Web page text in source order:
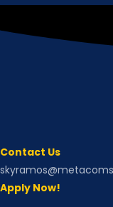
Contact Us
Apply Now!